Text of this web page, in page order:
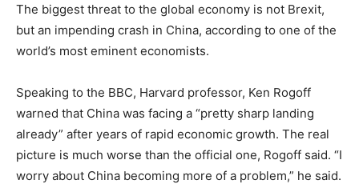
The biggest threat to the global economy is not Brexit,
but an impending crash in China, according to one of the
world’s most eminent economists.
Speaking to the BBC, Harvard professor, Ken Rogoff
warned that China was facing a “pretty sharp landing
already” after years of rapid economic growth. The real
picture is much worse than the official one, Rogoff said. “I
worry about China becoming more of a problem,” he said.